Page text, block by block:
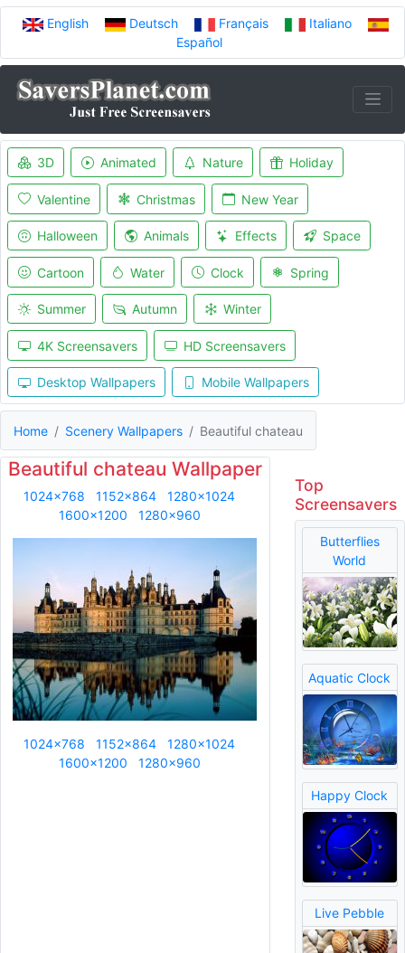
English Deutsch Français
Italiano
Español
3D Animated Nature Holiday
Valentine Christmas New Year
Halloween Animals Effects Space
Cartoon Water Clock Spring
Summer Autumn Winter
4K Screensavers HD Screensavers
Desktop Wallpapers Mobile Wallpapers
Home Scenery Wallpapers Beautiful chateau
Beautiful chateau Wallpaper
1024x768 1152x864
1280x1024
1600x1200
1280x960
1024x768 1152x864
1280x1024
1600x1200
1280x960
Top
Screensavers
Butterflies
World
Aquatic Clock
Happy Clock
Live Pebble